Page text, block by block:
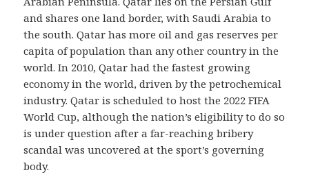
and shares one land border, with Saudi Arabia to
the south. Qatar has more oil and gas reserves per
capita of population than any other country in the
world. In 2010, Qatar had the fastest growing
economy in the world, driven by the petrochemical
industry. Qatar is scheduled to host the 2022 FIFA
World Cup, although the nation’s eligibility to do so
is under question after a far-reaching bribery
scandal was uncovered at the sport’s governing
body.